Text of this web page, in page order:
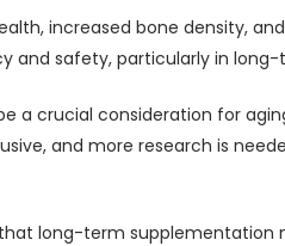
increased bone density,
and safety, particularly in long-
a crucial consideration for
and more research is
long-term supplementation